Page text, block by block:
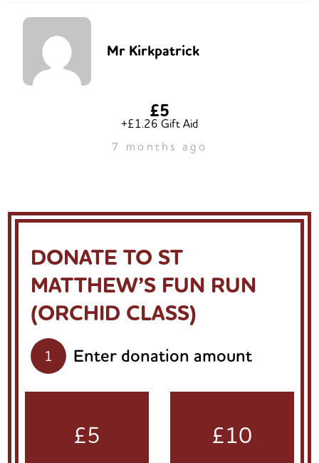
Mr Kirkpatrick
£5
+£1.26 Gift Aid
7 months ago
DONATE TO ST
MATTHEW’S FUN RUN
(ORCHID CLASS)
1 Enter donation amount
£5 £10